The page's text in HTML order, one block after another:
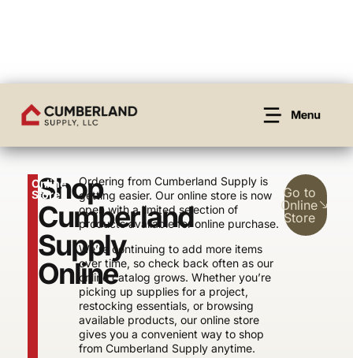
Online
Store
Shop
Cumberland
Supply
Online
Ordering from Cumberland Supply is
getting easier. Our online store is now
open with a limited selection of
products available for online purchase.
We’re continuing to add more items
over time, so check back often as our
online catalog grows. Whether you’re
picking up supplies for a project,
restocking essentials, or browsing
available products, our online store
gives you a convenient way to shop
from Cumberland Supply anytime.
Go to
Online
Store